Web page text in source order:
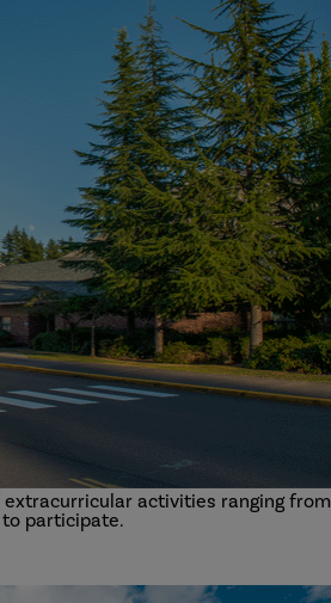
activities ranging from
participate.